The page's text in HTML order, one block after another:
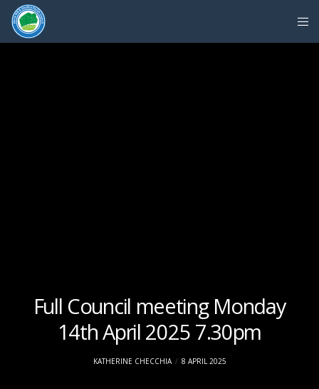
Full Council meeting Monday
14th April 2025 7.30pm
KATHERINE CHECCHIA 8 APRIL 2025